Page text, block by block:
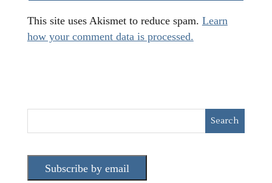
This site uses Akismet to reduce spam. Learn
how your comment data is processed.
Subscribe by email